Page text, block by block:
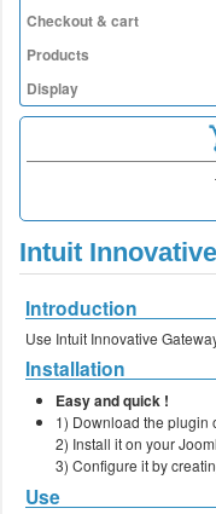
Checkout & cart
Products
Display
Intuit
Introduction
Use Intuit Innovative
Installation
Easy and quick !
1) Download the plugin
2) Install it on your
3) Configure it by
Use